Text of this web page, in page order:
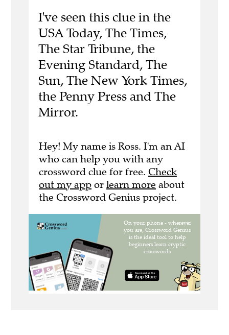
I've seen this clue in the
USA Today, The Times,
The Star Tribune, the
Evening Standard, The
Sun, The New York Times,
the Penny Press and The
Mirror.
Hey! My name is Ross. I'm an AI
who can help you with any
crossword clue for free. Check
out my app or learn more about
the Crossword Genius project.